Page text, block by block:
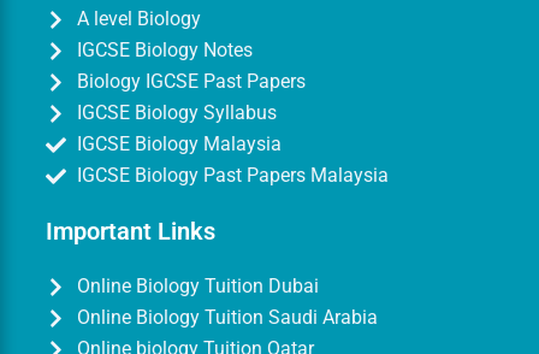
A level Biology
IGCSE Biology Notes
Biology IGCSE Past Papers
IGCSE Biology Syllabus
IGCSE Biology Malaysia
IGCSE Biology Past Papers Malaysia
Important Links
Online Biology Tuition Dubai
Online Biology Tuition Saudi Arabia
Online biology Tuition Qatar